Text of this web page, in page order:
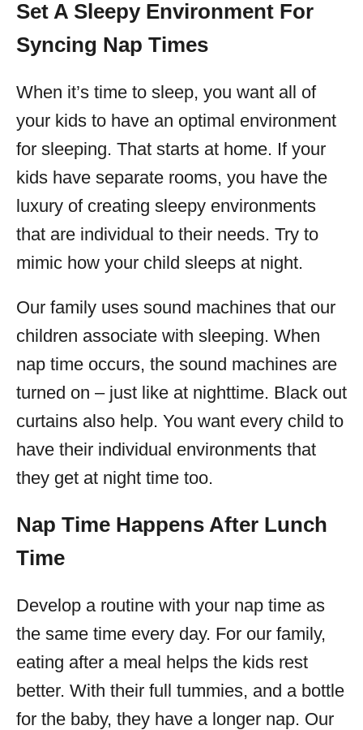
Set A Sleepy Environment For
Syncing Nap Times
When it’s time to sleep, you want all of
your kids to have an optimal environment
for sleeping. That starts at home. If your
kids have separate rooms, you have the
luxury of creating sleepy environments
that are individual to their needs. Try to
mimic how your child sleeps at night.
Our family uses sound machines that our
children associate with sleeping. When
nap time occurs, the sound machines are
turned on – just like at nighttime. Black out
curtains also help. You want every child to
have their individual environments that
they get at night time too.
Nap Time Happens After Lunch
Time
Develop a routine with your nap time as
the same time every day. For our family,
eating after a meal helps the kids rest
better. With their full tummies, and a bottle
for the baby, they have a longer nap. Our